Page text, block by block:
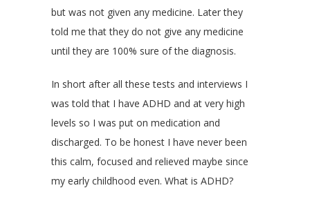
but was not given any medicine. Later they
told me that they do not give any medicine
until they are 100% sure of the diagnosis.
In short after all these tests and interviews I
was told that I have ADHD and at very high
levels so I was put on medication and
discharged. To be honest I have never been
this calm, focused and relieved maybe since
my early childhood even. What is ADHD?